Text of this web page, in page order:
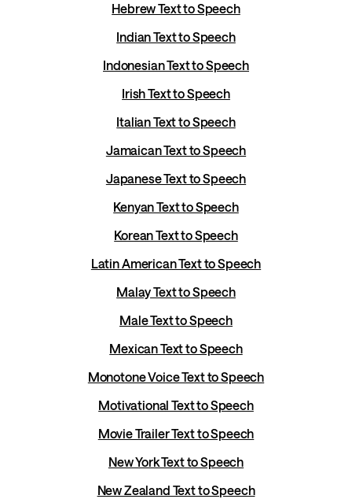
Hebrew Text to Speech
Indian Text to Speech
Indonesian Text to Speech
Irish Text to Speech
Italian Text to Speech
Jamaican Text to Speech
Japanese Text to Speech
Kenyan Text to Speech
Korean Text to Speech
Latin American Text to Speech
Malay Text to Speech
Male Text to Speech
Mexican Text to Speech
Monotone Voice Text to Speech
Motivational Text to Speech
Movie Trailer Text to Speech
New York Text to Speech
New Zealand Text to Speech